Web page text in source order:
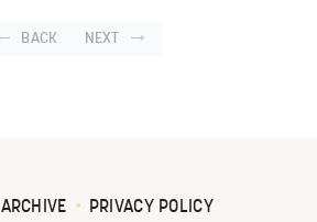
BACK NEXT
ARCHIVE PRIVACY POLICY